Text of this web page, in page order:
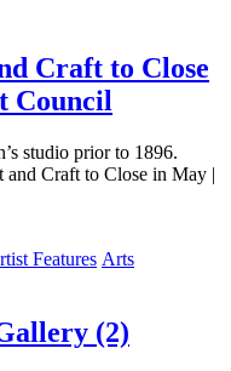
Craft to Close
Council
studio prior to 1896.
Craft to Close in May |
Features Arts
(2)